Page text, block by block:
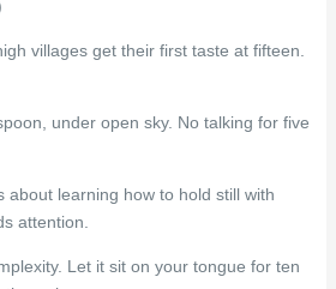
villages get their first taste at fifteen.
under open sky. No talking for five
about learning how to hold still with
attention.
Let it sit on your tongue for ten